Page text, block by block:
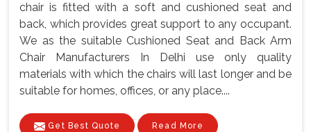
chair is fitted with a soft and cushioned seat and
back, which provides great support to any occupant.
We as the suitable Cushioned Seat and Back Arm
Chair Manufacturers In Delhi use only quality
materials with which the chairs will last longer and be
suitable for homes, offices, or any place....
Get Best Quote Read More